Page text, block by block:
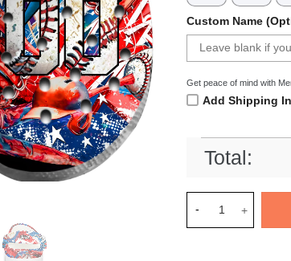
Custom Name
Get peace of mind with
Add Shipping
Total: